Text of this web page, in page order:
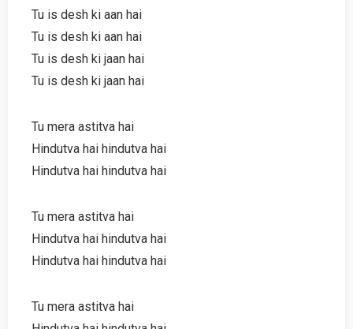
Tu is desh ki aan hai
Tu is desh ki aan hai
Tu is desh ki jaan hai
Tu is desh ki jaan hai
Tu mera astitva hai
Hindutva hai hindutva hai
Hindutva hai hindutva hai
Tu mera astitva hai
Hindutva hai hindutva hai
Hindutva hai hindutva hai
Tu mera astitva hai